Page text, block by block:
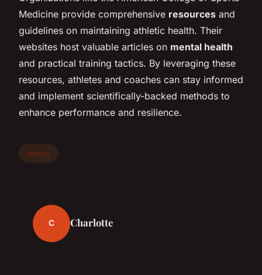
Medicine provide comprehensive resources and
guidelines on maintaining athletic health. Their
websites host valuable articles on mental health
and practical training tactics. By leveraging these
resources, athletes and coaches can stay informed
and implement scientifically-backed methods to
enhance performance and resilience.
sports
C Charlotte